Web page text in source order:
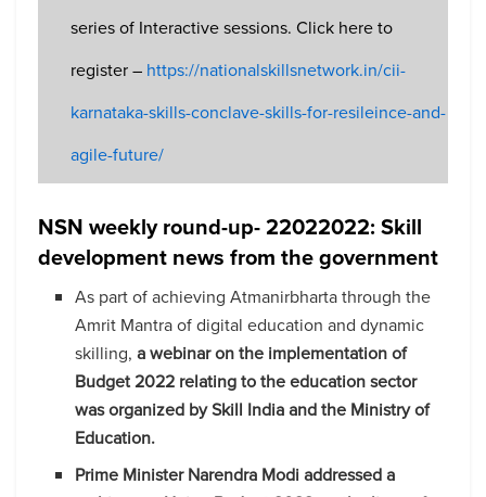
series of Interactive sessions. Click here to
register – https://nationalskillsnetwork.in/cii-
karnataka-skills-conclave-skills-for-resileince-and-
agile-future/
NSN weekly round-up- 22022022: Skill
development news from the government
As part of achieving Atmanirbharta through the
Amrit Mantra of digital education and dynamic
skilling,a webinar on the implementation of
Budget 2022 relating to the education sector
was organized by Skill India and the Ministry of
Education.
Prime Minister Narendra Modi addressed a